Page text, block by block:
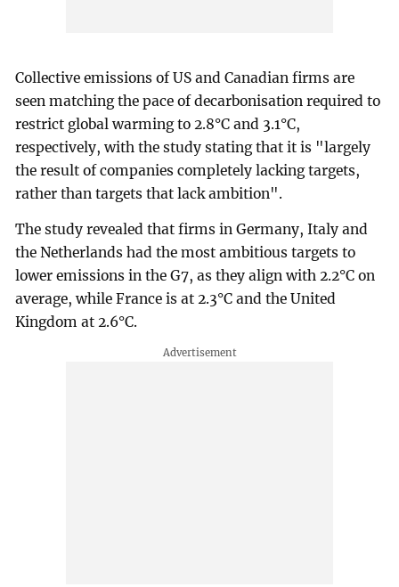
Collective emissions of US and Canadian firms are
seen matching the pace of decarbonisation required to
restrict global warming to 2.8°C and 3.1°C,
respectively, with the study stating that it is "largely
the result of companies completely lacking targets,
rather than targets that lack ambition".
The study revealed that firms in Germany, Italy and
the Netherlands had the most ambitious targets to
lower emissions in the G7, as they align with 2.2°C on
average, while France is at 2.3°C and the United
Kingdom at 2.6°C.